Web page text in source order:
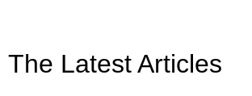
The Latest Articles